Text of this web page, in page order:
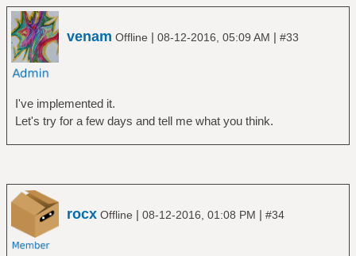
venam Offline | 08-12-2016, 05:09 AM | #33
I've implemented it.
Let's try for a few days and tell me what you think.
rocx Offline | 08-12-2016, 01:08 PM | #34